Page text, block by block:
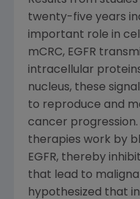
twenty-five years
important role in
mCRC, EGFR
intracellular
nucleus, these
to reproduce and
cancer
therapies work by
EGFR, thereby
that lead to
hypothesized that